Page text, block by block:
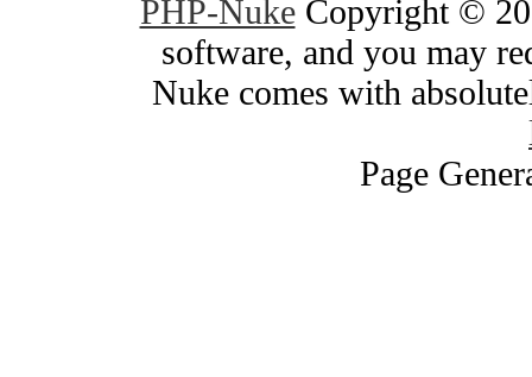
PHP-NukeCopyright ©
software, and you may
Nuke comes with
Page